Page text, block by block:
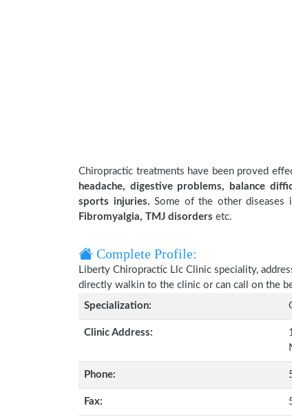
Chiropractic treatments have been proved
headache, digestive problems, balance
sports injuries. Some of the other
Fibromyalgia, TMJ disorders etc.
Complete Profile:
Liberty Chiropractic Llc Clinic speciality,
directly walkin to the clinic or can call on the
Specialization:
Clinic Address:
Phone:
Fax: